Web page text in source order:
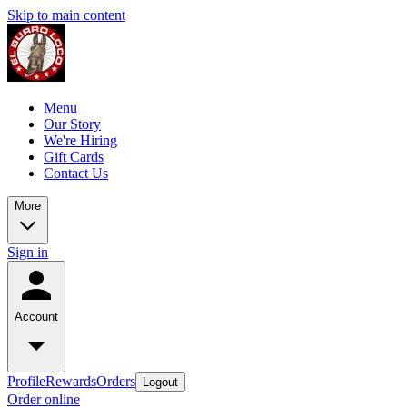
Skip to main content
Menu
Our Story
We're Hiring
Gift Cards
Contact Us
More
Sign in
Account
ProfileRewardsOrders Logout
Order online